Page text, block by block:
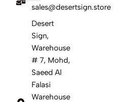
sales@desertsign.store
Desert
Sign,
Warehouse
# 7, Mohd,
Saeed Al
Falasi
Warehouse